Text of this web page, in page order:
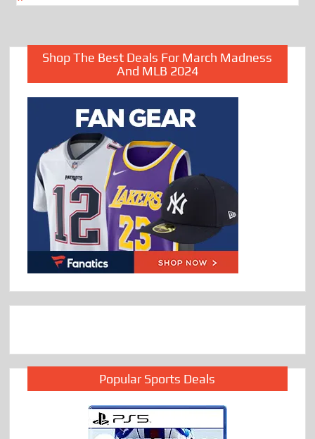
Shop The Best Deals For March Madness
And MLB 2024
Popular Sports Deals